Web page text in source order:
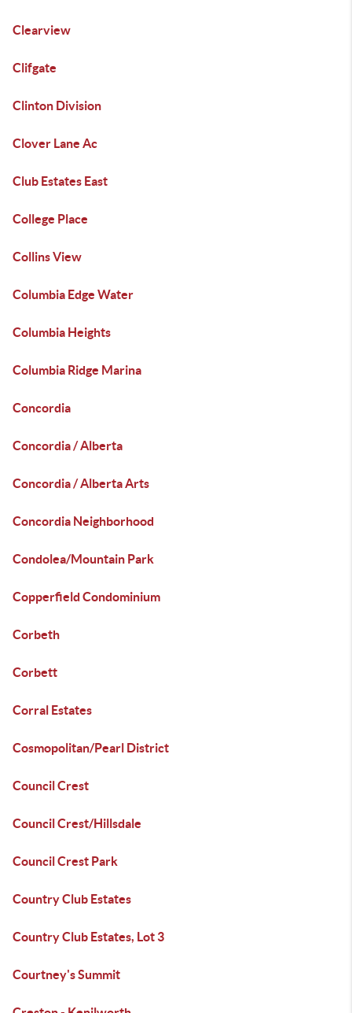
Clearview
Clifgate
Clinton Division
Clover Lane Ac
Club Estates East
College Place
Collins View
Columbia Edge Water
Columbia Heights
Columbia Ridge Marina
Concordia
Concordia / Alberta
Concordia / Alberta Arts
Concordia Neighborhood
Condolea/Mountain Park
Copperfield Condominium
Corbeth
Corbett
Corral Estates
Cosmopolitan/Pearl District
Council Crest
Council Crest/Hillsdale
Council Crest Park
Country Club Estates
Country Club Estates, Lot 3
Courtney's Summit